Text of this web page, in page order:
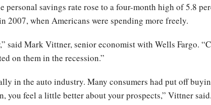
personal savings rate rose to a four-month high of 5.8
2007, when Americans were spending more freely.
said Mark Vittner, senior economist with Wells Fargo.
on them in the recession.”
in the auto industry. Many consumers had put off
you feel a little better about your prospects,” Vittner said.